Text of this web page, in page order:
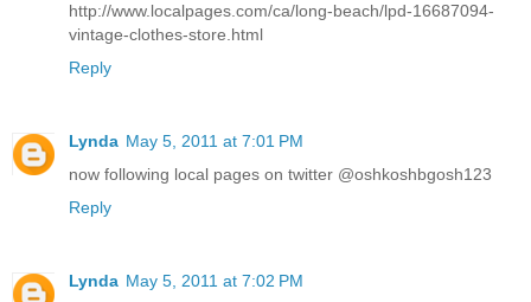
http://www.localpages.com/ca/long-beach/lpd-16687094-
vintage-clothes-store.html
Reply
Lynda May 5, 2011 at 7:01 PM
now following local pages on twitter @oshkoshbgosh123
Reply
Lynda May 5, 2011 at 7:02 PM